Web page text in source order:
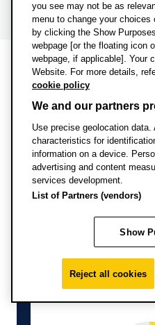
Information
Uni
Full-
you see may not be as
menu to change your
by clicking the Show
webpage [or the floating icon
webpage, if applicable]. Your
Website. For more details,
cookie policy
We and our partners
Use precise geolocation
characteristics for
information on a device.
advertising and content
services development.
List of Partners (vendors)
Show
Reject all cookies